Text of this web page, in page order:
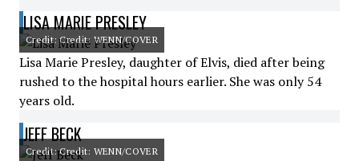
LISA MARIE PRESLEY
Credit: Credit: WENN/COVER
Lisa Marie Presley, daughter of Elvis, died after being
rushed to the hospital hours earlier. She was only 54
years old.
JEFF BECK
Credit: Credit: WENN/COVER